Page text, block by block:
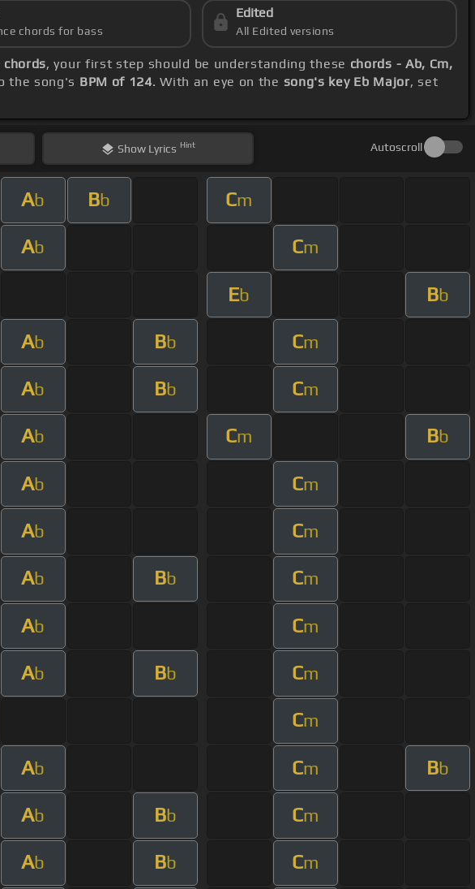
chords for bass
Edited
All Edited versions
, your first step should be understanding these chords - Ab, Cm,
the song's BPM of 124. With an eye on the song's key Eb Major, set
Show Lyrics Hint Autoscroll
Ab Bb Cm
Ab Cm
Eb Bb
Ab Bb Cm
Ab Bb Cm
Ab Cm Bb
Ab Cm
Ab Cm
Ab Bb Cm
Ab Cm
Ab Bb Cm
Cm
Ab Cm Bb
Ab Bb Cm
Ab Bb Cm